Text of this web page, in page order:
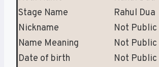
Stage Name
Rahul Dua
Nickname
Not Public
Name Meaning
Not Public
Date of birth
Not Public